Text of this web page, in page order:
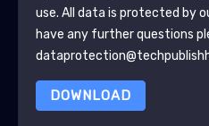
use. All data is protected by
have any further questions
DOWNLOAD